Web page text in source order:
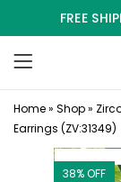
FREE
Home» Shop»
Earrings (ZV:31349)
38% OFF